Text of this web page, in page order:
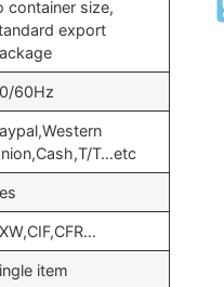
container size,
export
60Hz
T…etc
item